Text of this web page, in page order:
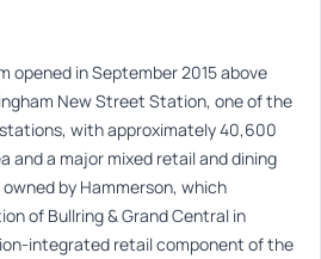
opened in September 2015 above
New Street Station, one of the
with approximately 40,600
and a major mixed retail and dining
by Hammerson, which
of Bullring & Grand Central in
integrated retail component of the